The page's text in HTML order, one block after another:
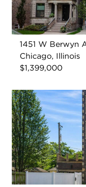
1451 W Berwyn
Chicago, Illinois
$1,399,000